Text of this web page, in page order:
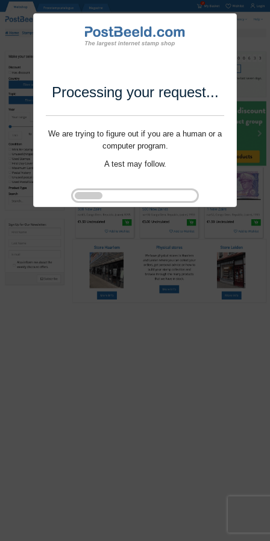
Processing your request...
We are trying to figure out if you are a human or a
computer program.
A test may follow.